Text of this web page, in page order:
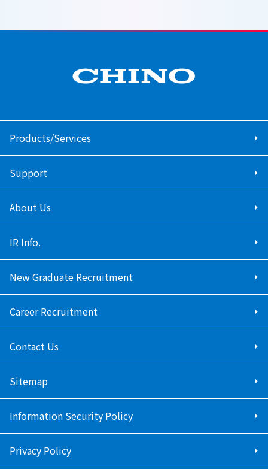
Products/Services
Support
About Us
IR Info.
New Graduate Recruitment
Career Recruitment
Contact Us
Sitemap
Information Security Policy
Privacy Policy